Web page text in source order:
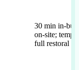
30 min in-
on-site; temp
full restoral